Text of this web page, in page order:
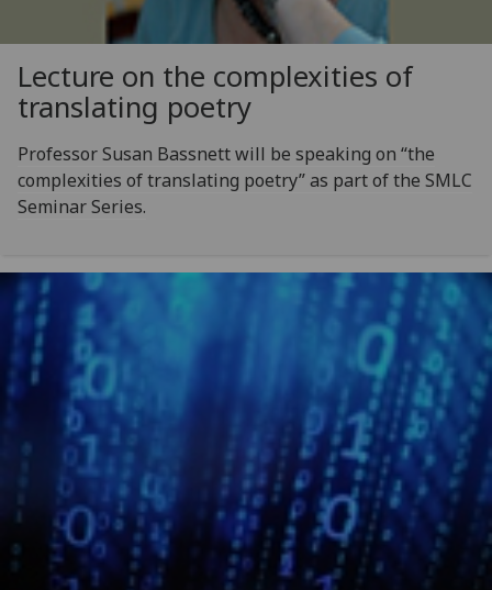
Lecture on the complexities of
translating poetry
Professor Susan Bassnett will be speaking on “the
complexities of translating poetry” as part of the SMLC
Seminar Series.